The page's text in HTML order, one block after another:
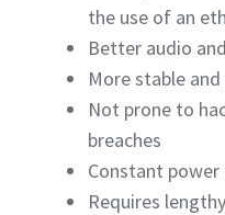
the use of an
Better audio
More stable
Not prone to
breaches
Constant power
Requires